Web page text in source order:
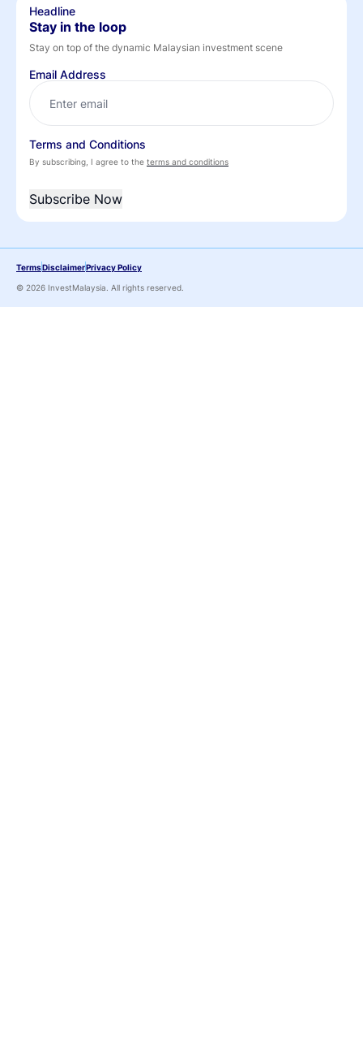
Headline
Stay in the loop
Stay on top of the dynamic Malaysian investment scene
Email Address
Terms and Conditions
By subscribing, I agree to the terms and conditions
TermsDisclaimerPrivacy Policy
© 2026 InvestMalaysia. All rights reserved.